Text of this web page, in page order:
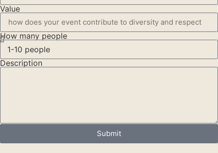
Value
How many people
Description
Submit